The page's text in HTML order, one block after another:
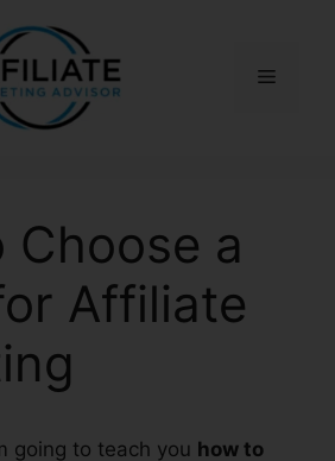
Menu
Choose a
Affiliate
going to teach you how to